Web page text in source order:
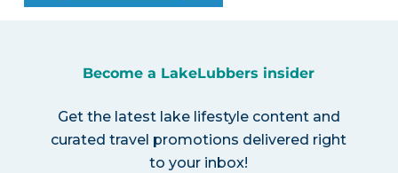
Become a LakeLubbers insider
Get the latest lake lifestyle content and
curated travel promotions delivered right
to your inbox!